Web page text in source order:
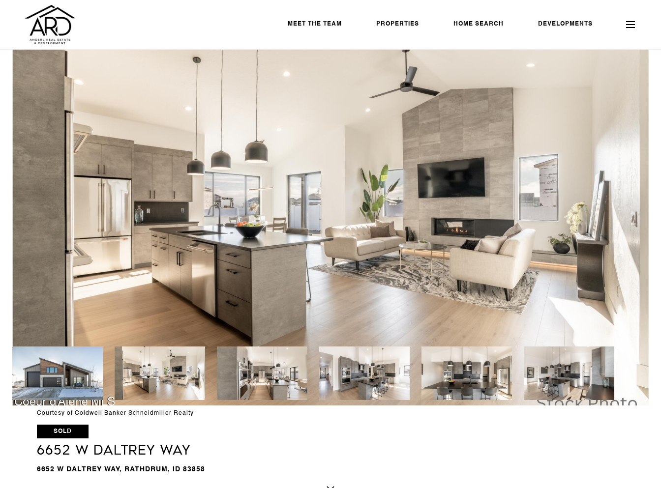
MEET THE TEAM PROPERTIES HOME SEARCH DEVELOPMENTS
Courtesy of Coldwell Banker Schneidmiller Realty
SOLD
6652 W DALTREY WAY
6652 W DALTREY WAY, RATHDRUM, ID 83858